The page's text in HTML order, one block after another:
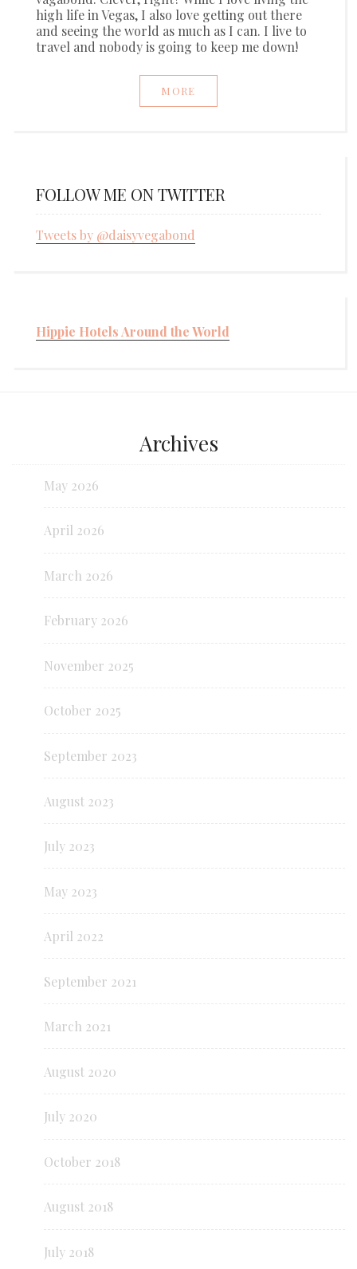
high life in Vegas, I also love getting out there
and seeing the world as much as I can. I live to
travel and nobody is going to keep me down!
MORE
FOLLOW ME ON TWITTER
Tweets by @daisyvegabond
Hippie Hotels Around the World
Archives
May 2026
April 2026
March 2026
February 2026
November 2025
October 2025
September 2023
August 2023
July 2023
May 2023
April 2022
September 2021
March 2021
August 2020
July 2020
October 2018
August 2018
July 2018